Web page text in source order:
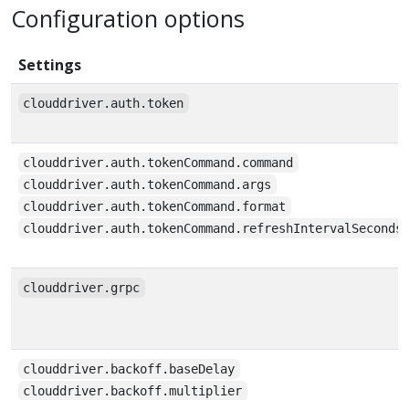
Configuration options
Settings
clouddriver.auth.token
clouddriver.auth.tokenCommand.command
clouddriver.auth.tokenCommand.args
clouddriver.auth.tokenCommand.format
clouddriver.auth.tokenCommand.refreshIntervalSeconds
clouddriver.grpc
clouddriver.backoff.baseDelay
clouddriver.backoff.multiplier